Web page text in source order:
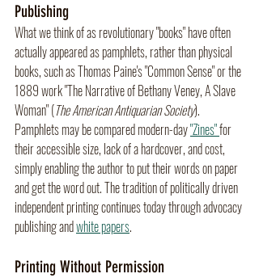
Publishing
What we think of as revolutionary "books" have often
actually appeared as pamphlets, rather than physical
books, such as Thomas Paine's "Common Sense" or the
1889 work "The Narrative of Bethany Veney, A Slave
Woman" (The American Antiquarian Society).
Pamphlets may be compared modern-day "Zines" for
their accessible size, lack of a hardcover, and cost,
simply enabling the author to put their words on paper
and get the word out. The tradition of politically driven
independent printing continues today through advocacy
publishing and white papers.
Printing Without Permission